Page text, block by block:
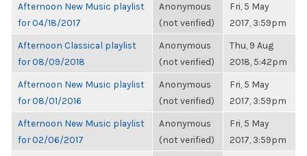
Afternoon New Music playlist
for 04/18/2017
Anonymous
(not verified)
Fri, 5 May
2017, 3:59pm
Afternoon Classical playlist
for 08/09/2018
Anonymous
(not verified)
Thu, 9 Aug
2018, 5:42pm
Afternoon New Music playlist
for 08/01/2016
Anonymous
(not verified)
Fri, 5 May
2017, 3:59pm
Afternoon New Music playlist
for 02/06/2017
Anonymous
(not verified)
Fri, 5 May
2017, 3:59pm